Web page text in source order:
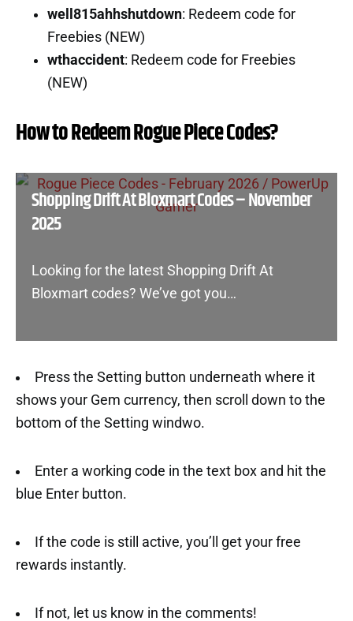
well815ahhshutdown: Redeem code for
Freebies (NEW)
wthaccident: Redeem code for Freebies
(NEW)
How to Redeem Rogue Piece Codes?
Shopping Drift At Bloxmart Codes – November
2025
Looking for the latest Shopping Drift At
Bloxmart codes? We’ve got you…
Press the Setting button underneath where it
shows your Gem currency, then scroll down to the
bottom of the Setting windwo.
Enter a working code in the text box and hit the
blue Enter button.
If the code is still active, you’ll get your free
rewards instantly.
If not, let us know in the comments!